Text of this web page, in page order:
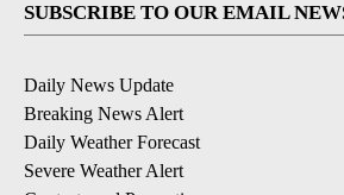
SUBSCRIBE TO OUR EMAIL
Daily News Update
Breaking News Alert
Daily Weather Forecast
Severe Weather Alert